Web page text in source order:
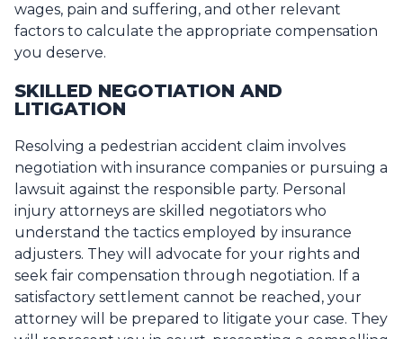
wages, pain and suffering, and other relevant
factors to calculate the appropriate compensation
you deserve.
SKILLED NEGOTIATION AND
LITIGATION
Resolving a pedestrian accident claim involves
negotiation with insurance companies or pursuing a
lawsuit against the responsible party. Personal
injury attorneys are skilled negotiators who
understand the tactics employed by insurance
adjusters. They will advocate for your rights and
seek fair compensation through negotiation. If a
satisfactory settlement cannot be reached, your
attorney will be prepared to litigate your case. They